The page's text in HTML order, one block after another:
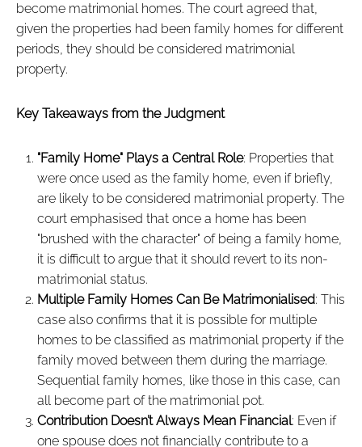
become matrimonial homes. The court agreed that,
given the properties had been family homes for different
periods, they should be considered matrimonial
property.
Key Takeaways from the Judgment
"Family Home" Plays a Central Role: Properties that
were once used as the family home, even if briefly,
are likely to be considered matrimonial property. The
court emphasised that once a home has been
"brushed with the character" of being a family home,
it is difficult to argue that it should revert to its non-
matrimonial status.
Multiple Family Homes Can Be Matrimonialised: This
case also confirms that it is possible for multiple
homes to be classified as matrimonial property if the
family moved between them during the marriage.
Sequential family homes, like those in this case, can
all become part of the matrimonial pot.
Contribution Doesn’t Always Mean Financial: Even if
one spouse does not financially contribute to a